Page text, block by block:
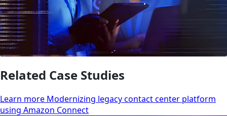
Related Case Studies
Learn more Modernizing legacy contact center platform
using Amazon Connect